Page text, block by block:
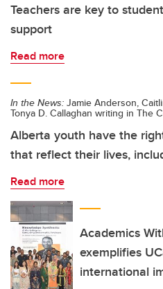
Teachers are key to
support
Read more
In the News: Jamie Anderson,
Tonya D. Callaghan writing in The
Alberta youth have the
that reflect their lives,
Read more
Academics
exemplifies
international